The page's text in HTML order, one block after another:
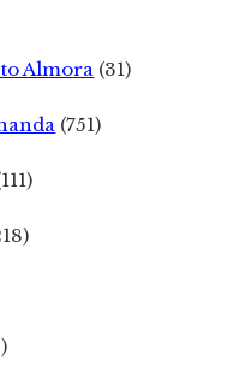
Almora (31)
(751)